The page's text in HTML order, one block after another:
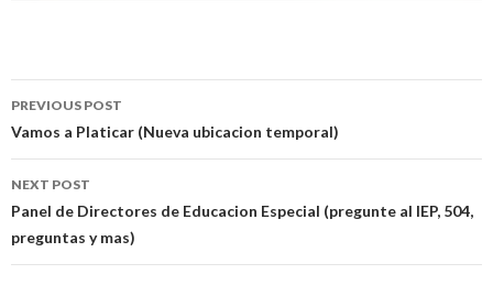
Post
navigation
PREVIOUS POST
Vamos a Platicar (Nueva ubicacion temporal)
NEXT POST
Panel de Directores de Educacion Especial (pregunte al IEP, 504,
preguntas y mas)